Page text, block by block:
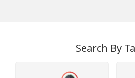
Search By